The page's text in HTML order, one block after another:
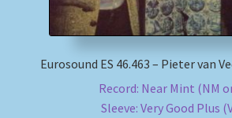
Eurosound ES 46.463 – Pieter van
Record: Near Mint (NM
Sleeve: Very Good Plus